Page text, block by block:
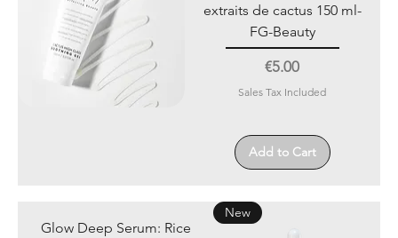
extraits de cactus 150 ml-
FG-Beauty
Price
€5.00
Sales Tax Included
Add to Cart
New
Glow Deep Serum: Rice